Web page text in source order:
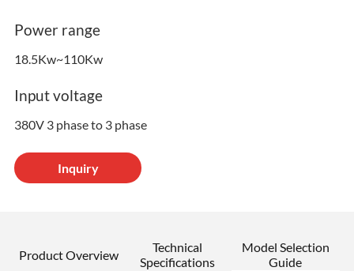
Power range
18.5Kw~110Kw
Input voltage
380V 3 phase to 3 phase
Inquiry
Product Overview
Technical
Specifications
Model Selection
Guide